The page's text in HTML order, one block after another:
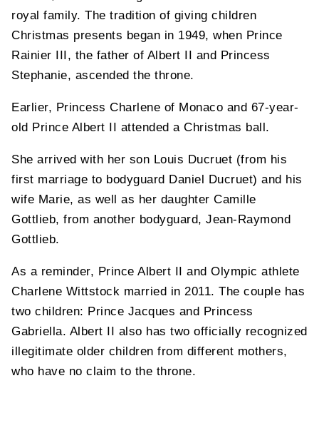
royal family. The tradition of giving children
Christmas presents began in 1949, when Prince
Rainier III, the father of Albert II and Princess
Stephanie, ascended the throne.
Earlier, Princess Charlene of Monaco and 67-year-
old Prince Albert II attended a Christmas ball.
She arrived with her son Louis Ducruet (from his
first marriage to bodyguard Daniel Ducruet) and his
wife Marie, as well as her daughter Camille
Gottlieb, from another bodyguard, Jean-Raymond
Gottlieb.
As a reminder, Prince Albert II and Olympic athlete
Charlene Wittstock married in 2011. The couple has
two children: Prince Jacques and Princess
Gabriella. Albert II also has two officially recognized
illegitimate older children from different mothers,
who have no claim to the throne.